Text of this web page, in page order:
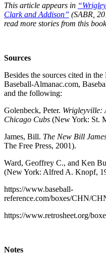
This article appears in
Clark and Addison” (SABR,
read more stories from this
Sources
Besides the sources cited in
Baseball-Almanac.com,
and the following:
Golenbeck, Peter. Wrigleyville:
Chicago Cubs (New York: St.
James, Bill. The New Bill
The Free Press, 2001).
Ward, Geoffrey C., and Ken
(New York: Alfred A. Knopf,
https://www.baseball-
reference.com/boxes/CHN/
https://www.retrosheet.org/
Notes